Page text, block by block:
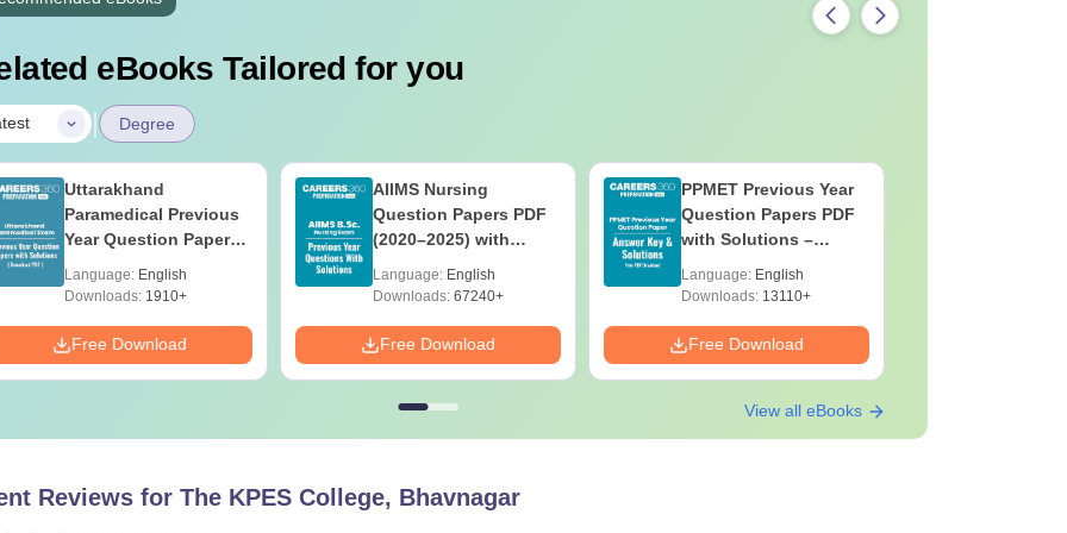
eBooks Tailored for you
| Degree
Uttarakhand
Paramedical Previous
Year Question Papers
Solutions - Free PDF
Language: English
Downloads:1910+
Free Download
AIIMS Nursing
Question Papers PDF
(2020–2025) with
Download
Language: English
Downloads:67240+
Free Download
PPMET Previous Year
Question Papers PDF
with Solutions –
Language: English
Downloads:13110+
Free Download
View all eBooks
Reviews for The KPES College, Bhavnagar